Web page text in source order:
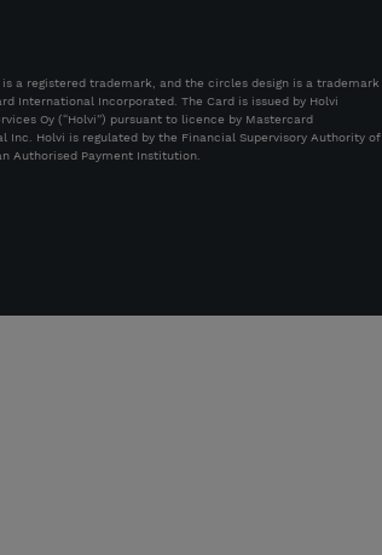
is a registered trademark, and the circles design is a trademark
International Incorporated. The Card is issued by Holvi
Oy (“Holvi”) pursuant to licence by Mastercard
Inc. Holvi is regulated by the Financial Supervisory Authority of
Authorised Payment Institution.